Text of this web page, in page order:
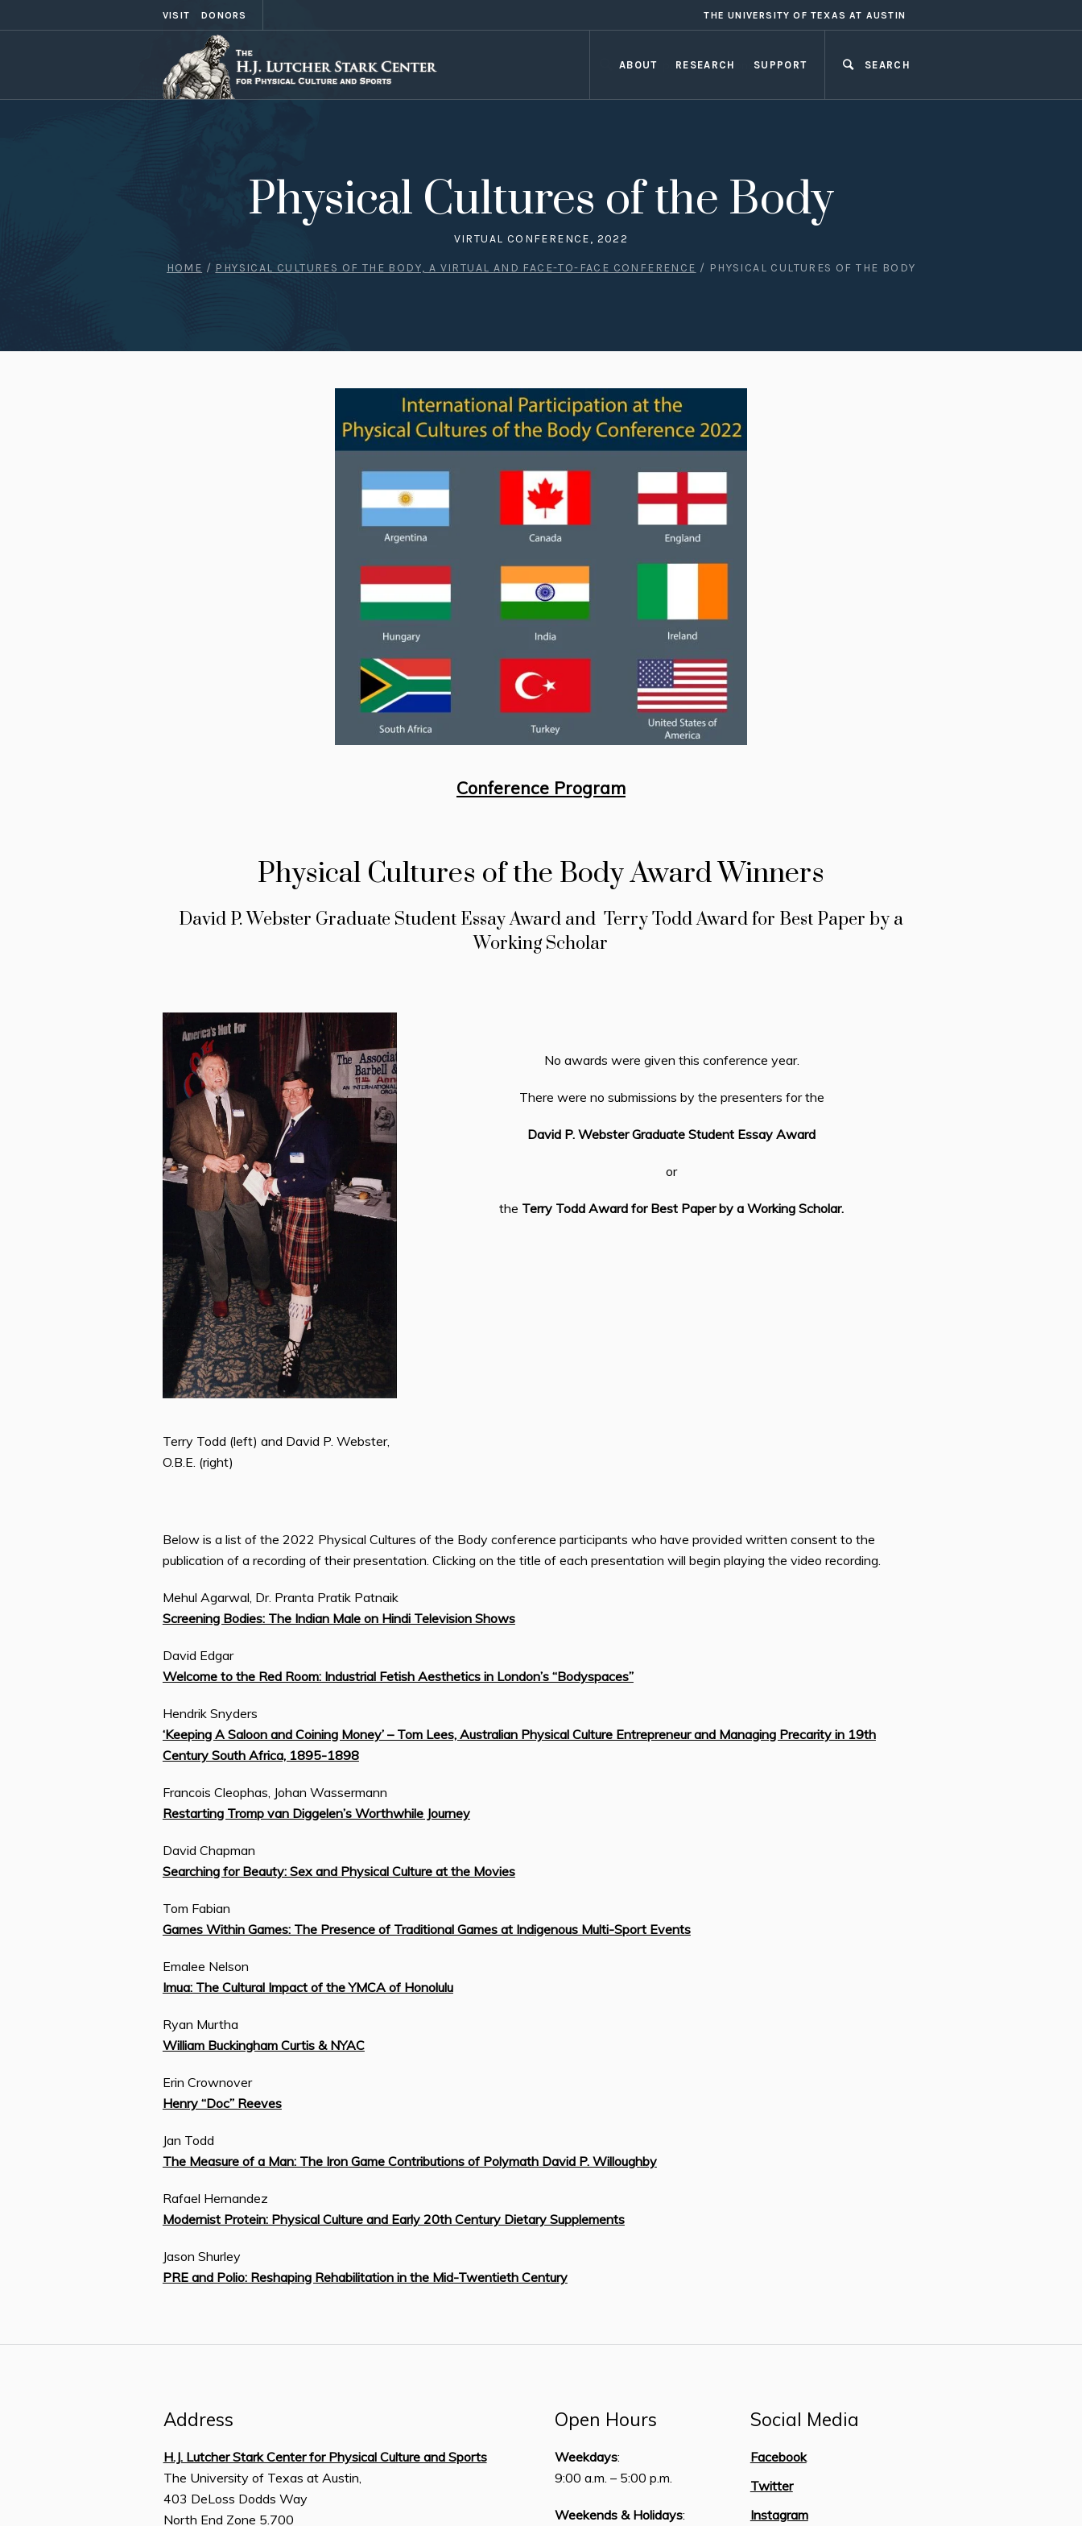
THE UNIVERSITY OF TEXAS AT AUSTIN
VISIT DONORS
ABOUT RESEARCH SUPPORT SEARCH
CLOSE
Physical Cultures of the Body
VIRTUAL CONFERENCE, 2022
HOME / PHYSICAL CULTURES OF THE BODY, A VIRTUAL AND FACE-TO-FACE CONFERENCE / PHYSICAL CULTURES OF THE BODY
Conference Program
Physical Cultures of the Body Award Winners
David P. Webster Graduate Student Essay Award and Terry Todd Award for Best Paper by a
Working Scholar
Terry Todd (left) and David P. Webster,
O.B.E. (right)
No awards were given this conference year.
There were no submissions by the presenters for the
David P. Webster Graduate Student Essay Award
or
the Terry Todd Award for Best Paper by a Working Scholar.
Below is a list of the 2022 Physical Cultures of the Body conference participants who have provided written consent to the
publication of a recording of their presentation. Clicking on the title of each presentation will begin playing the video recording.
Mehul Agarwal, Dr. Pranta Pratik Patnaik
Screening Bodies: The Indian Male on Hindi Television Shows
David Edgar
Welcome to the Red Room: Industrial Fetish Aesthetics in London’s “Bodyspaces”
Hendrik Snyders
‘Keeping A Saloon and Coining Money’ – Tom Lees, Australian Physical Culture Entrepreneur and Managing Precarity in 19th
Century South Africa, 1895-1898
Francois Cleophas, Johan Wassermann
Restarting Tromp van Diggelen’s Worthwhile Journey
David Chapman
Searching for Beauty: Sex and Physical Culture at the Movies
Tom Fabian
Games Within Games: The Presence of Traditional Games at Indigenous Multi-Sport Events
Emalee Nelson
Imua: The Cultural Impact of the YMCA of Honolulu
Ryan Murtha
William Buckingham Curtis & NYAC
Erin Crownover
Henry “Doc” Reeves
Jan Todd
The Measure of a Man: The Iron Game Contributions of Polymath David P. Willoughby
Rafael Hernandez
Modernist Protein: Physical Culture and Early 20th Century Dietary Supplements
Jason Shurley
PRE and Polio: Reshaping Rehabilitation in the Mid-Twentieth Century
Address
H.J. Lutcher Stark Center for Physical Culture and Sports
The University of Texas at Austin,
403 DeLoss Dodds Way
North End Zone 5.700
Open Hours
Weekdays:
9:00 a.m. – 5:00 p.m.
Weekends & Holidays:
Social Media
Facebook
Twitter
Instagram